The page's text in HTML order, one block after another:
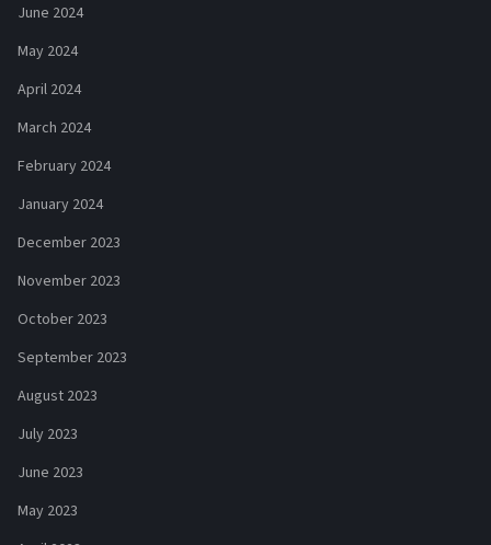
June 2024
May 2024
April 2024
March 2024
February 2024
January 2024
December 2023
November 2023
October 2023
September 2023
August 2023
July 2023
June 2023
May 2023